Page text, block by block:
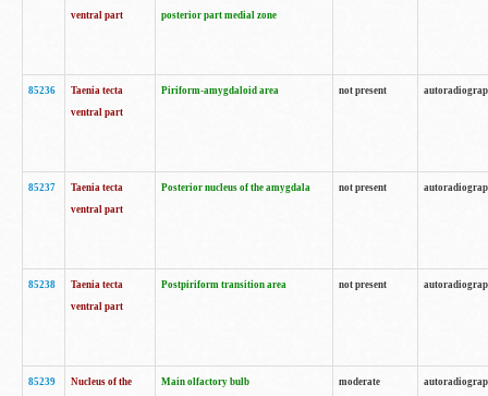
ventral part
posterior part medial zone
85236
Taenia tecta
ventral part
Piriform-amygdaloid area not present
85237
Taenia tecta
ventral part
Posterior nucleus of the amygdala not present
85238
Taenia tecta
ventral part
Postpiriform transition area not present
85239
Nucleus of the
Main olfactory bulb moderate